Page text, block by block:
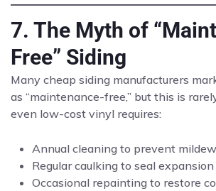
7. The Myth of
Free” Siding
Many cheap siding manufacturers
as “maintenance-free,” but this is
even low-cost vinyl requires:
Annual cleaning to prevent
Regular caulking to seal expansion
Occasional repainting to restore